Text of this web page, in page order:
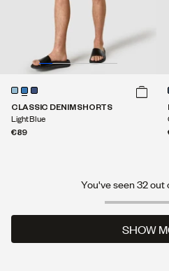
CLASSIC DENIM SHORTS
Light Blue
€89
You've seen 32
SHOW